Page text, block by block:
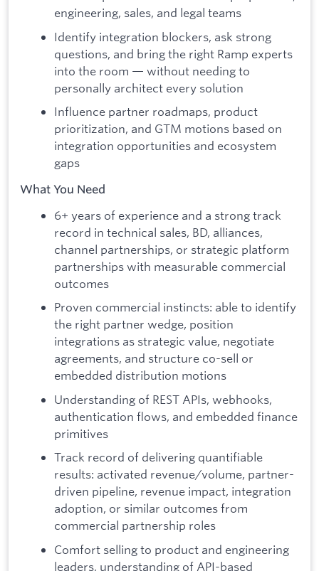
engineering, sales, and legal teams
Identify integration blockers, ask strong
questions, and bring the right Ramp experts
into the room — without needing to
personally architect every solution
Influence partner roadmaps, product
prioritization, and GTM motions based on
integration opportunities and ecosystem
gaps
What You Need
6+ years of experience and a strong track
record in technical sales, BD, alliances,
channel partnerships, or strategic platform
partnerships with measurable commercial
outcomes
Proven commercial instincts: able to identify
the right partner wedge, position
integrations as strategic value, negotiate
agreements, and structure co-sell or
embedded distribution motions
Understanding of REST APIs, webhooks,
authentication flows, and embedded finance
primitives
Track record of delivering quantifiable
results: activated revenue/volume, partner-
driven pipeline, revenue impact, integration
adoption, or similar outcomes from
commercial partnership roles
Comfort selling to product and engineering
leaders, understanding of API-based